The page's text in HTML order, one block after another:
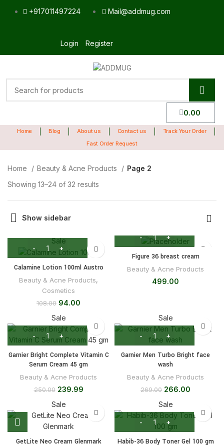
+917011497224 Mail@addmug.com
Login Register
0.00
Home Blog About us Contact us
Track Your Order
Fast Order Request
Home Beauty & Acne Products
Page 2
Showing 13–24 of 32 results
Show sidebar
Sale
Calamine Lotion 100ml Austro
Beauty & Acne Products,
Cosmetics
108.00 94.00
Figure 36 breast cream
Beauty & Acne Products
499.00
Sale
Garnier Bright Complete Vitamin C
Serum Cream 45 gm
Beauty & Acne Products
250.00 239.99
Sale
Garnier Men Turbo Bright face
wash
Beauty & Acne Products
269.00 266.00
Sale
GetLite Neo Cream Glenmark
Sale
Habib-36 Body Toner Gel 100 gm